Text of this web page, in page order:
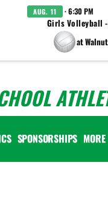
AUG. 11 · 6:30 PM
Girls Volleyball
at
SPONSORSHIPS MORE